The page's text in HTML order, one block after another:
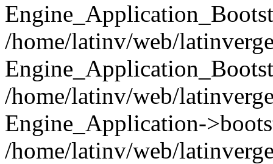
/home/latinv/web/
/home/latinv/web/
Engine_Application-
/home/latinv/web/